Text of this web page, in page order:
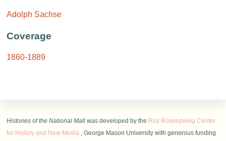
Adolph Sachse
Coverage
1860-1889
Histories of the National Mallwas developed by the Roy Rosenzweig Center
for History and New Media, George Mason University with generous funding